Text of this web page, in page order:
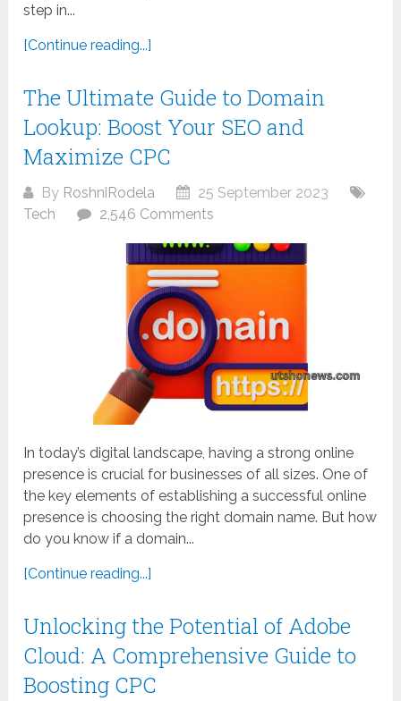
step in...
[Continue reading...]
The Ultimate Guide to Domain
Lookup: Boost Your SEO and
Maximize CPC
By RoshniRodela
25 September 2023
Tech
2,546 Comments
In today’s digital landscape, having a strong online
presence is crucial for businesses of all sizes. One of
the key elements of establishing a successful online
presence is choosing the right domain name. But how
do you know if a domain...
[Continue reading...]
Unlocking the Potential of Adobe
Cloud: A Comprehensive Guide to
Boosting CPC